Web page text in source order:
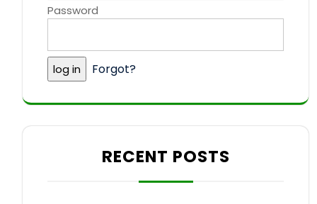
Password
Forgot?
RECENT POSTS